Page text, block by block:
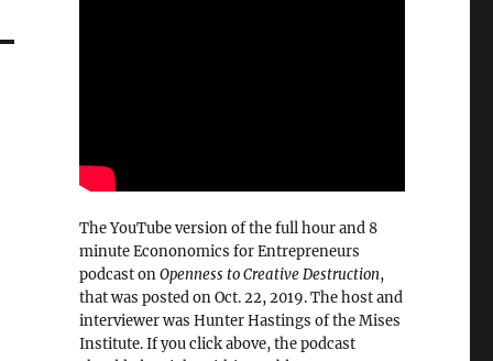
The YouTube version of the full hour and 8
minute Econonomics for Entrepreneurs
podcast onOpenness to Creative Destruction,
that was posted on Oct. 22, 2019. The host and
interviewer was Hunter Hastings of the Mises
Institute. If you click above, the podcast